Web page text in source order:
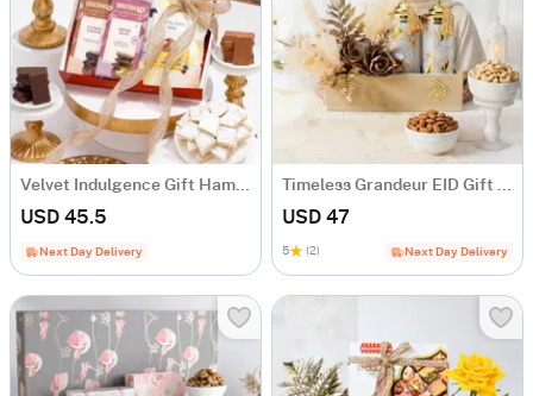
Velvet Indulgence Gift Hamper
USD 45.5
Next Day Delivery
Timeless Grandeur EID Gift Hamper
USD 47
5 (2) Next Day Delivery